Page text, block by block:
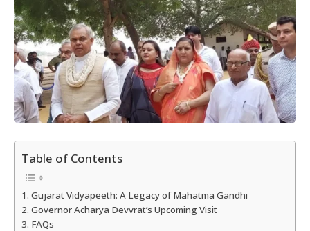
Table of Contents
Gujarat Vidyapeeth: A Legacy of Mahatma Gandhi
Governor Acharya Devvrat’s Upcoming Visit
FAQs